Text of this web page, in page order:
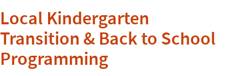
Local Kindergarten
Transition & Back to School
Programming